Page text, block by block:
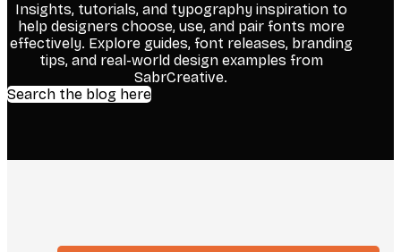
Insights, tutorials, and typography inspiration to
help designers choose, use, and pair fonts more
effectively. Explore guides, font releases, branding
tips, and real-world design examples from
SabrCreative.
Search the blog here